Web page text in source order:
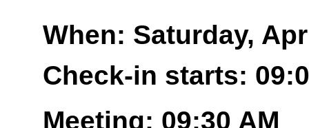
When: Saturday,
Check-in starts:
Meeting: 09:30 AM